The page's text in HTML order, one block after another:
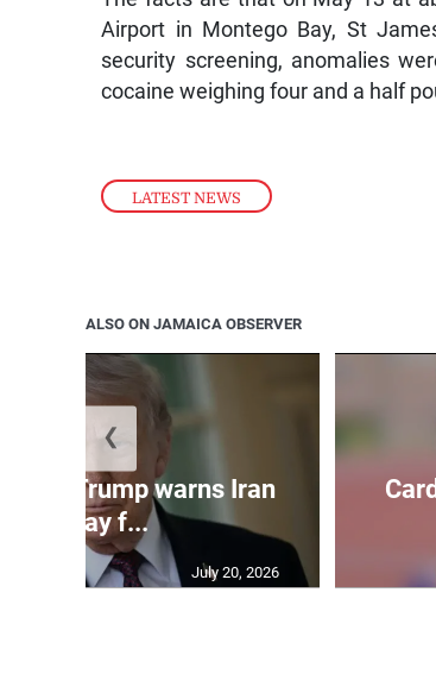
LATEST NEWS
Airport in Montego Bay, St
security screening, anomalies
cocaine weighing four and a half
ALSO ON JAMAICA OBSERVER
as Trump warns Iran
will pay f...
July 20, 2026
❮